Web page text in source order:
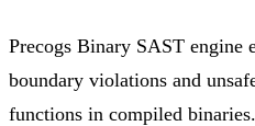
Precogs Binary SAST
boundary violations and
functions in compiled binaries.